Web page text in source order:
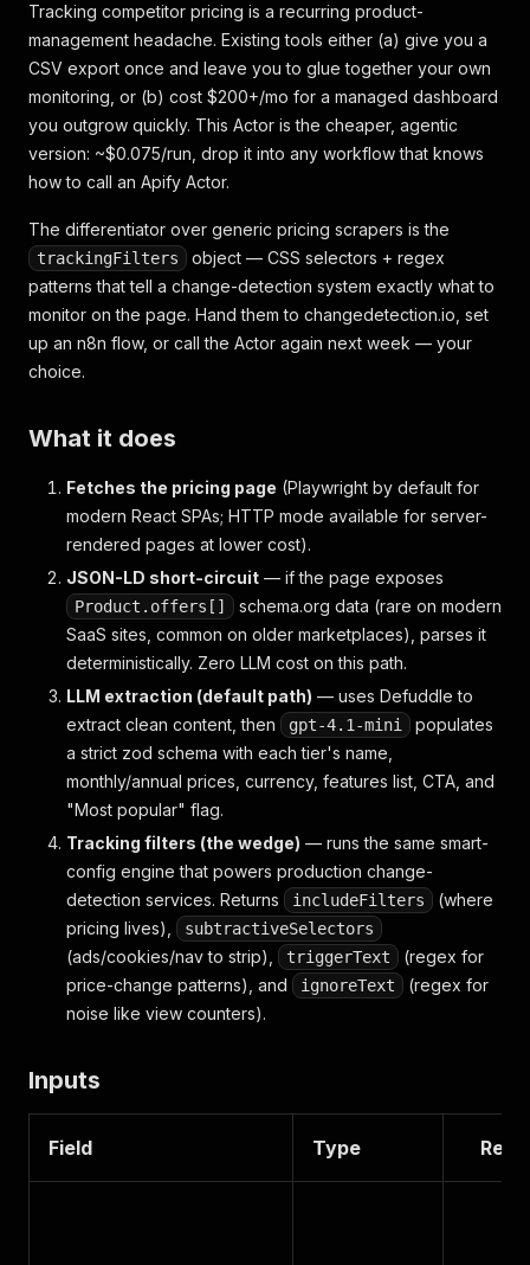
Tracking competitor pricing is a recurring product-
management headache. Existing tools either (a) give you a
CSV export once and leave you to glue together your own
monitoring, or (b) cost $200+/mo for a managed dashboard
you outgrow quickly. This Actor is the cheaper, agentic
version: ~$0.075/run, drop it into any workflow that knows
how to call an Apify Actor.
The differentiator over generic pricing scrapers is the
trackingFilters
object — CSS selectors + regex
patterns that tell a change-detection system exactly what to
monitor on the page. Hand them to changedetection.io, set
up an n8n flow, or call the Actor again next week — your
choice.
What it does
Fetches the pricing page (Playwright by default for
modern React SPAs; HTTP mode available for server-
rendered pages at lower cost).
JSON-LD short-circuit — if the page exposes
Product.offers[]
schema.org data (rare on modern
SaaS sites, common on older marketplaces), parses it
deterministically. Zero LLM cost on this path.
LLM extraction (default path) — uses Defuddle to
extract clean content, then
gpt-4.1-mini
populates
a strict zod schema with each tier's name,
monthly/annual prices, currency, features list, CTA, and
"Most popular" flag.
Tracking filters (the wedge) — runs the same smart-
config engine that powers production change-
detection services. Returns
includeFilters
(where
pricing lives),
subtractiveSelectors
(ads/cookies/nav to strip), triggerText
(regex for
price-change patterns), and
ignoreText
(regex for
noise like view counters).
Inputs
Field Type